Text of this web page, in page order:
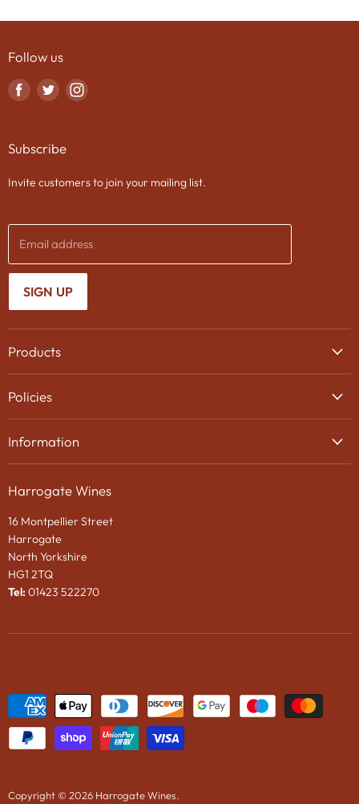
Harrogate Wines
16 Montpellier Street
Harrogate
North Yorkshire
HG1 2TQ
Tel: 01423 522270
Products
Beer
Gift Packaging
Wines in Bond
e-Gift VOUCHER
News
Wine Tasting Events
Policies
Privacy Policy
Terms & Conditions
Information
Contact Us
Follow us
Find
Facebook
Find
Twitter
Find
Subscribe
Invite customers to join your mailing list.
Email address
SIGN UP
Copyright © 2026 Harrogate Wines.